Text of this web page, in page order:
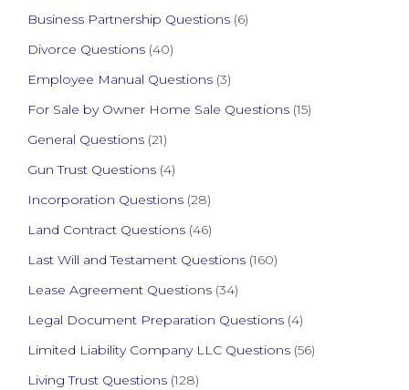
Business Partnership Questions (6)
Divorce Questions (40)
Employee Manual Questions (3)
For Sale by Owner Home Sale Questions (15)
General Questions (21)
Gun Trust Questions (4)
Incorporation Questions (28)
Land Contract Questions (46)
Last Will and Testament Questions (160)
Lease Agreement Questions (34)
Legal Document Preparation Questions (4)
Limited Liability Company LLC Questions (56)
Living Trust Questions (128)